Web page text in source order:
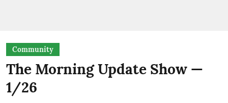
Community
The Morning Update Show —
1/26